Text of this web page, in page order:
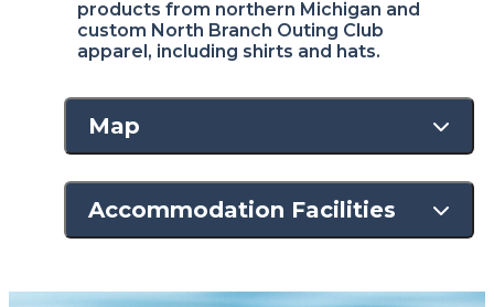
products from northern Michigan and
custom North Branch Outing Club
apparel, including shirts and hats.
Map
Accommodation Facilities